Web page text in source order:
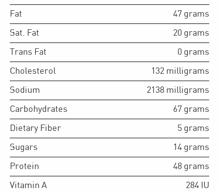
Fat 47 grams
Sat. Fat 20 grams
Trans Fat 0 grams
Cholesterol 132 milligrams
Sodium 2138 milligrams
Carbohydrates 67 grams
Dietary Fiber 5 grams
Sugars 14 grams
Protein 48 grams
Vitamin A 284 IU